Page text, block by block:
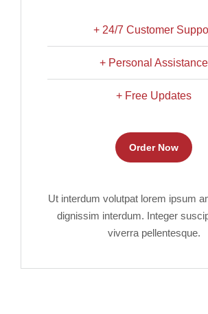
+ 24/7 Customer
+ Personal Assistance
+ Free Updates
Order Now
Ut interdum volutpat lorem ipsum
dignissim interdum. Integer
viverra pellentesque.